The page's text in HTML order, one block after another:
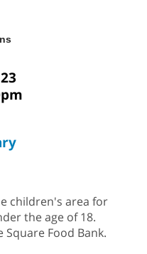
children's area for
the age of 18.
Food Bank.